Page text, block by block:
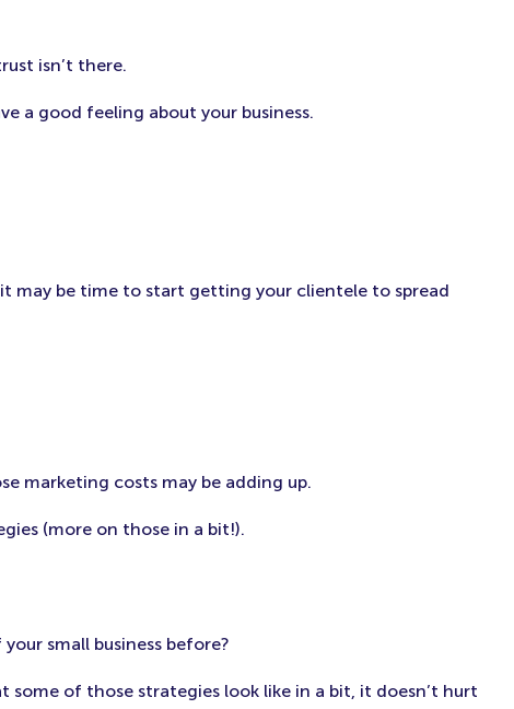
isn’t there.
a good feeling about your business.
may be time to start getting your clientele to spread
marketing costs may be adding up.
(more on those in a bit!).
small business before?
some of those strategies look like in a bit, it doesn’t hurt